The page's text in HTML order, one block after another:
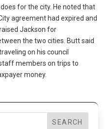
for the city. He noted that
agreement had expired and
Jackson for
the two cities. Butt said
on his council
members on trips to
money.
SEARCH